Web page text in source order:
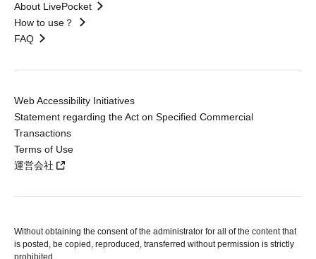
About LivePocket
How to use？
FAQ
Web Accessibility Initiatives
Statement regarding the Act on Specified Commercial
Transactions
Terms of Use
運営会社
Without obtaining the consent of the administrator for all of the content that
is posted, be copied, reproduced, transferred without permission is strictly
prohibited.